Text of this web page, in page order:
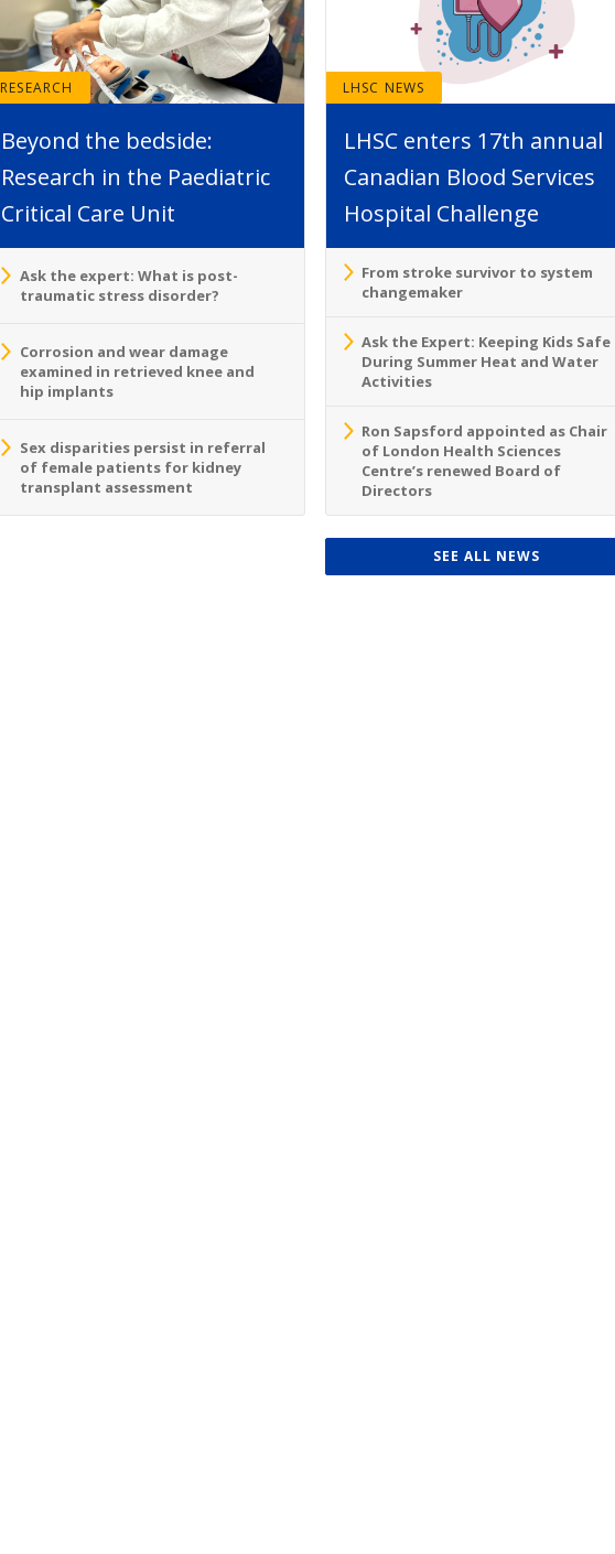
RESEARCH
Beyond the bedside:
Research in the Paediatric
Critical Care Unit
Ask the expert: What is post-
traumatic stress disorder?
Corrosion and wear damage
examined in retrieved knee and
hip implants
Sex disparities persist in referral
of female patients for kidney
transplant assessment
LHSC NEWS
LHSC enters 17th annual
Canadian Blood Services
Hospital Challenge
From stroke survivor to system
changemaker
Ask the Expert: Keeping Kids Safe
During Summer Heat and Water
Activities
Ron Sapsford appointed as Chair
of London Health Sciences
Centre’s renewed Board of
Directors
SEE ALL NEWS